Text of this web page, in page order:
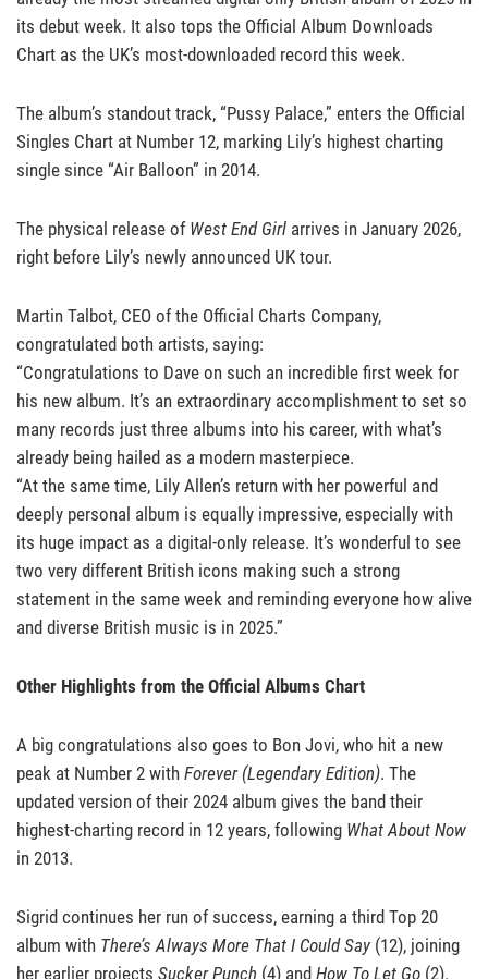
its debut week. It also tops the Official Album Downloads
Chart as the UK’s most-downloaded record this week.
The album’s standout track, “Pussy Palace,” enters the Official
Singles Chart at Number 12, marking Lily’s highest charting
single since “Air Balloon” in 2014.
The physical release of West End Girl arrives in January 2026,
right before Lily’s newly announced UK tour.
Martin Talbot, CEO of the Official Charts Company,
congratulated both artists, saying:
“Congratulations to Dave on such an incredible first week for
his new album. It’s an extraordinary accomplishment to set so
many records just three albums into his career, with what’s
already being hailed as a modern masterpiece.
“At the same time, Lily Allen’s return with her powerful and
deeply personal album is equally impressive, especially with
its huge impact as a digital-only release. It’s wonderful to see
two very different British icons making such a strong
statement in the same week and reminding everyone how alive
and diverse British music is in 2025.”
Other Highlights from the Official Albums Chart
A big congratulations also goes to Bon Jovi, who hit a new
peak at Number 2 with Forever (Legendary Edition). The
updated version of their 2024 album gives the band their
highest-charting record in 12 years, following What About Now
in 2013.
Sigrid continues her run of success, earning a third Top 20
album with There’s Always More That I Could Say (12), joining
her earlier projects Sucker Punch (4) and How To Let Go (2).